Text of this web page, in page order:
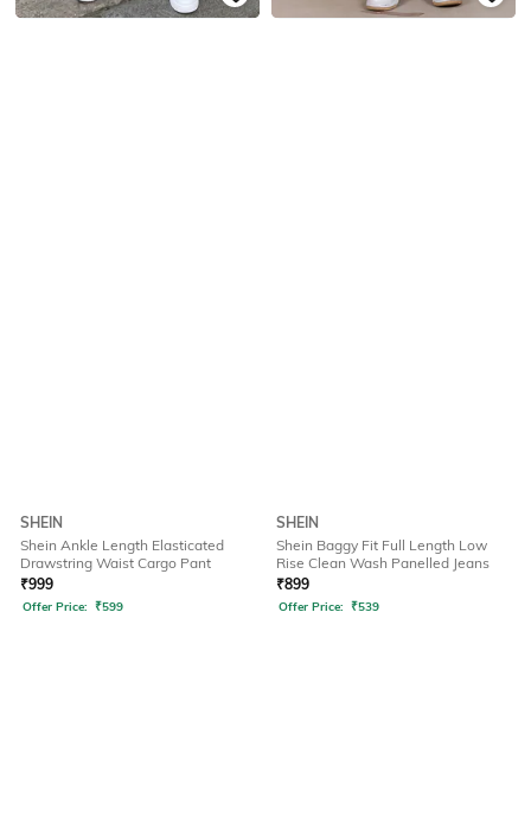
SHEIN
Shein Ankle Length Elasticated
Drawstring Waist Cargo Pant
₹999
Offer Price: ₹599
SHEIN
Shein Baggy Fit Full Length Low
Rise Clean Wash Panelled Jeans
₹899
Offer Price: ₹539